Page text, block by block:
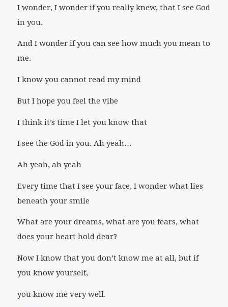
I wonder, I wonder if you really knew, that I see God
in you.
And I wonder if you can see how much you mean to
me.
I know you cannot read my mind
But I hope you feel the vibe
I think it’s time I let you know that
I see the God in you. Ah yeah…
Ah yeah, ah yeah
Every time that I see your face, I wonder what lies
beneath your smile
What are your dreams, what are you fears, what
does your heart hold dear?
Now I know that you don’t know me at all, but if
you know yourself,
you know me very well.